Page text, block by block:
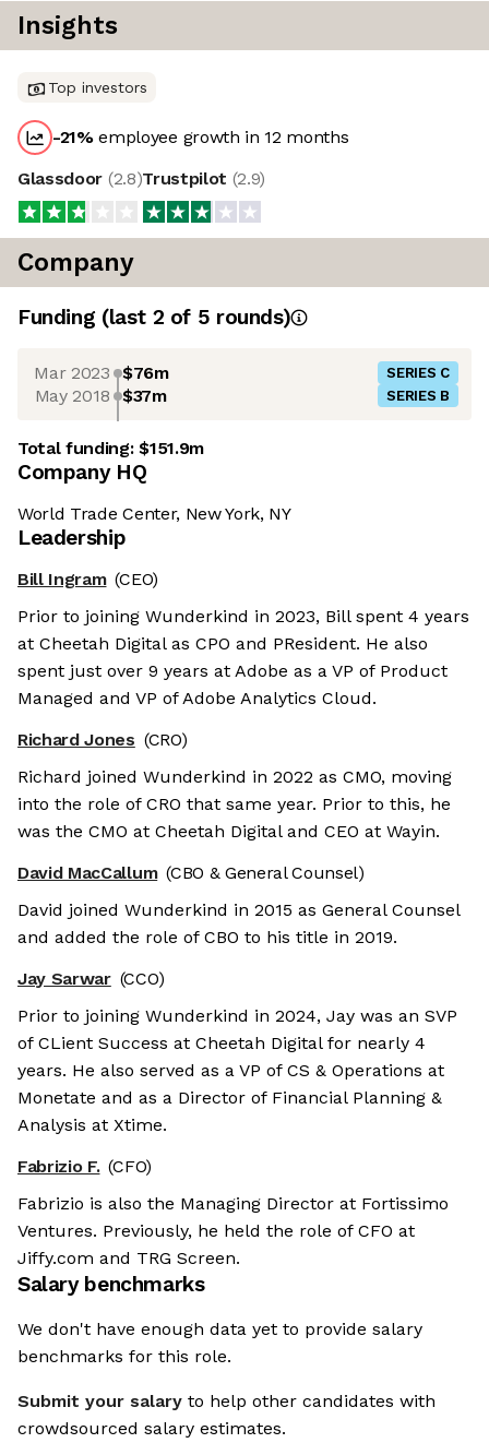
Insights
Top investors
-21%employee growth in 12 months
Glassdoor (2.8)Trustpilot (2.9)
Company
Funding (last 2 of 5 rounds)
Mar 2023 $76m SERIES C
May 2018 $37m SERIES B
Total funding:$151.9m
Company HQ
World Trade Center, New York, NY
Leadership
Bill Ingram (CEO)
Prior to joining Wunderkind in 2023, Bill spent 4 years
at Cheetah Digital as CPO and PResident. He also
spent just over 9 years at Adobe as a VP of Product
Managed and VP of Adobe Analytics Cloud.
Richard Jones (CRO)
Richard joined Wunderkind in 2022 as CMO, moving
into the role of CRO that same year. Prior to this, he
was the CMO at Cheetah Digital and CEO at Wayin.
David MacCallum (CBO & General Counsel)
David joined Wunderkind in 2015 as General Counsel
and added the role of CBO to his title in 2019.
Jay Sarwar (CCO)
Prior to joining Wunderkind in 2024, Jay was an SVP
of CLient Success at Cheetah Digital for nearly 4
years. He also served as a VP of CS & Operations at
Monetate and as a Director of Financial Planning &
Analysis at Xtime.
Fabrizio F. (CFO)
Fabrizio is also the Managing Director at Fortissimo
Ventures. Previously, he held the role of CFO at
Jiffy.com and TRG Screen.
Salary benchmarks
We don't have enough data yet to provide salary
benchmarks for this role.
Submit your salary to help other candidates with
crowdsourced salary estimates.